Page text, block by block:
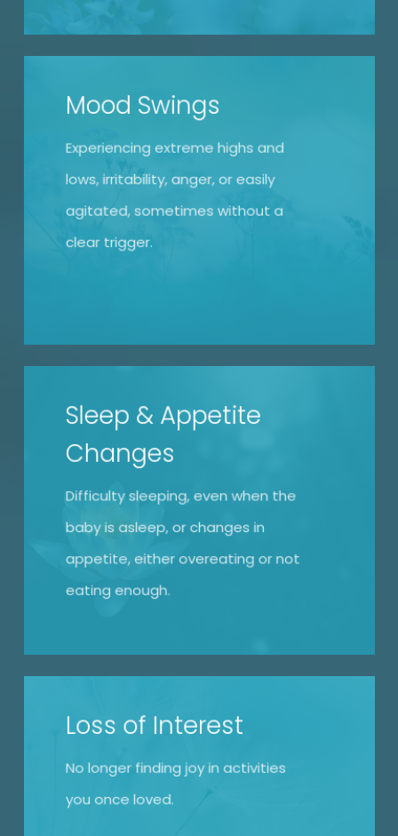
Mood Swings
Experiencing extreme highs and
lows, irritability, anger, or easily
agitated, sometimes without a
clear trigger.
Sleep & Appetite
Changes
Difficulty sleeping, even when the
baby is asleep, or changes in
appetite, either overeating or not
eating enough.
Loss of Interest
No longer finding joy in activities
you once loved.